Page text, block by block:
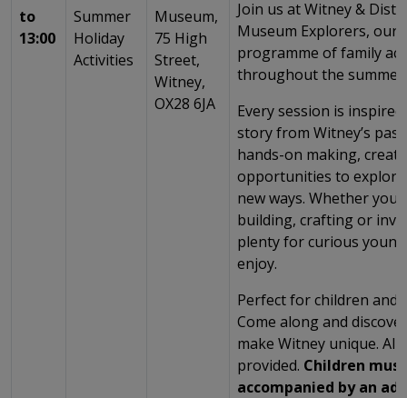
to
13:00
Summer
Holiday
Activities
Museum,
75 High
Street,
Witney,
OX28 6JA
Join us at Witney &
Museum Explorers, our
programme of family
throughout the summer
Every session is
story from Witney’s
hands-on making,
opportunities to
new ways. Whether
building, crafting or
plenty for curious
enjoy.
Perfect for children and
Come along and
make Witney unique. All
provided. Children
accompanied by an